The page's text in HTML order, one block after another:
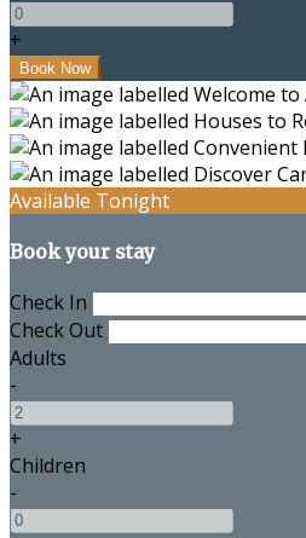
+
Available Tonight
Book your stay
Check In
Check Out
Adults
-
+
Children
-